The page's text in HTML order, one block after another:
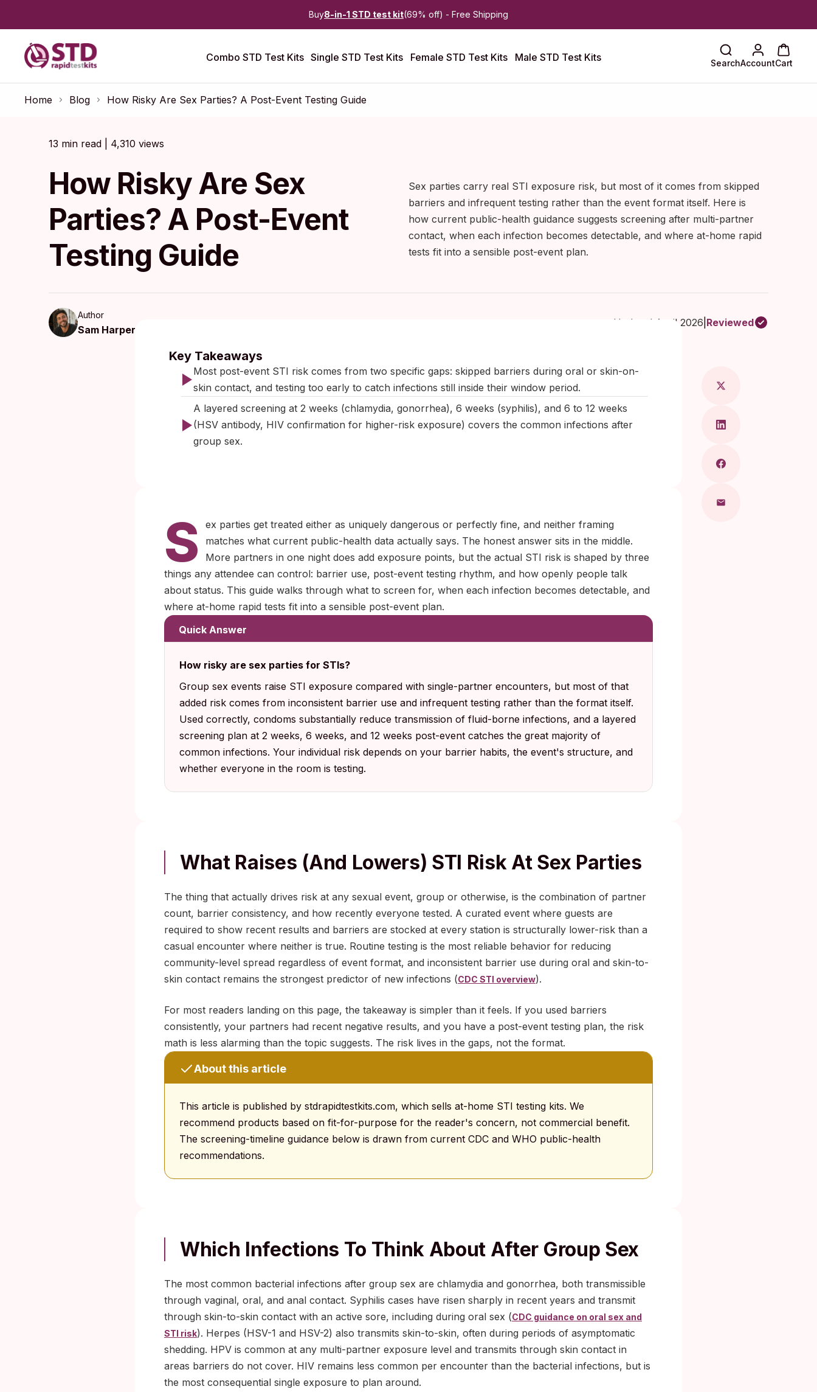
Buy8-in-1 STD test kit(69% off) - Free Shipping
Combo STD Test Kits Single STD Test Kits Female STD Test Kits Male STD Test Kits SearchAccountCart
Home Blog How Risky Are Sex Parties? A Post-Event Testing Guide
13 min read | 4,310 views
How Risky Are Sex
Parties? A Post-Event
Testing Guide
Sex parties carry real STI exposure risk, but most of it comes from skipped
barriers and infrequent testing rather than the event format itself. Here is
how current public-health guidance suggests screening after multi-partner
contact, when each infection becomes detectable, and where at-home rapid
tests fit into a sensible post-event plan.
Author
Sam Harper
Updated April 2026 Reviewed
Key Takeaways
Most post-event STI risk comes from two specific gaps: skipped barriers during oral or skin-on-
skin contact, and testing too early to catch infections still inside their window period.
A layered screening at 2 weeks (chlamydia, gonorrhea), 6 weeks (syphilis), and 6 to 12 weeks
(HSV antibody, HIV confirmation for higher-risk exposure) covers the common infections after
group sex.
S
ex parties get treated either as uniquely dangerous or perfectly fine, and neither framing
matches what current public-health data actually says. The honest answer sits in the middle.
More partners in one night does add exposure points, but the actual STI risk is shaped by three
things any attendee can control: barrier use, post-event testing rhythm, and how openly people talk
about status. This guide walks through what to screen for, when each infection becomes detectable, and
where at-home rapid tests fit into a sensible post-event plan.
Quick Answer
How risky are sex parties for STIs?
Group sex events raise STI exposure compared with single-partner encounters, but most of that
added risk comes from inconsistent barrier use and infrequent testing rather than the format itself.
Used correctly, condoms substantially reduce transmission of fluid-borne infections, and a layered
screening plan at 2 weeks, 6 weeks, and 12 weeks post-event catches the great majority of
common infections. Your individual risk depends on your barrier habits, the event's structure, and
whether everyone in the room is testing.
What Raises (and Lowers) STI Risk At Sex Parties
The thing that actually drives risk at any sexual event, group or otherwise, is the combination of partner
count, barrier consistency, and how recently everyone tested. A curated event where guests are
required to show recent results and barriers are stocked at every station is structurally lower-risk than a
casual encounter where neither is true. Routine testing is the most reliable behavior for reducing
community-level spread regardless of event format, and inconsistent barrier use during oral and skin-to-
skin contact remains the strongest predictor of new infections (CDC STI overview).
For most readers landing on this page, the takeaway is simpler than it feels. If you used barriers
consistently, your partners had recent negative results, and you have a post-event testing plan, the risk
math is less alarming than the topic suggests. The risk lives in the gaps, not the format.
About this article
This article is published by stdrapidtestkits.com, which sells at-home STI testing kits. We
recommend products based on fit-for-purpose for the reader's concern, not commercial benefit.
The screening-timeline guidance below is drawn from current CDC and WHO public-health
recommendations.
Which Infections To Think About After Group Sex
The most common bacterial infections after group sex are chlamydia and gonorrhea, both transmissible
through vaginal, oral, and anal contact. Syphilis cases have risen sharply in recent years and transmit
through skin-to-skin contact with an active sore, including during oral sex (CDC guidance on oral sex and
STI risk). Herpes (HSV-1 and HSV-2) also transmits skin-to-skin, often during periods of asymptomatic
shedding. HPV is common at any multi-partner exposure level and transmits through skin contact in
areas barriers do not cover. HIV remains less common per encounter than the bacterial infections, but is
the most consequential single exposure to plan around.